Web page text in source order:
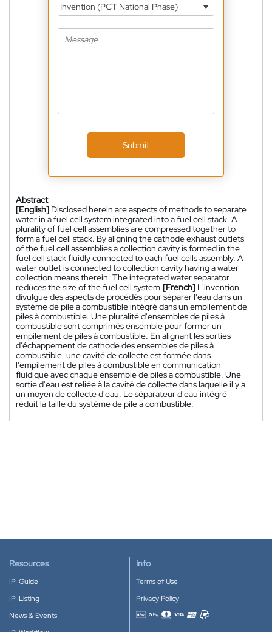
Invention (PCT National Phase)
Submit
Abstract
[English] Disclosed herein are aspects of methods to separate
water in a fuel cell system integrated into a fuel cell stack. A
plurality of fuel cell assemblies are compressed together to
form a fuel cell stack. By aligning the cathode exhaust outlets
of the fuel cell assemblies a collection cavity is formed in the
fuel cell stack fluidly connected to each fuel cells assembly. A
water outlet is connected to collection cavity having a water
collection means therein. The integrated water separator
reduces the size of the fuel cell system.[French] L'invention
divulgue des aspects de procédés pour séparer l'eau dans un
système de pile à combustible intégré dans un empilement de
piles à combustible. Une pluralité d'ensembles de piles à
combustible sont comprimés ensemble pour former un
empilement de piles à combustible. En alignant les sorties
d'échappement de cathode des ensembles de piles à
combustible, une cavité de collecte est formée dans
l'empilement de piles à combustible en communication
fluidique avec chaque ensemble de piles à combustible. Une
sortie d'eau est reliée à la cavité de collecte dans laquelle il y a
un moyen de collecte d'eau. Le séparateur d'eau intégré
réduit la taille du système de pile à combustible.
Resources
IP-Guide
IP-Listing
News & Events
Info
Terms of Use
Privacy Policy
Accepted payment methods